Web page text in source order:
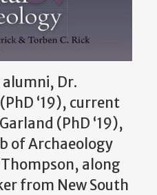
Dr.
‘19), current
(PhD ‘19),
of Archaeology
along
from New South